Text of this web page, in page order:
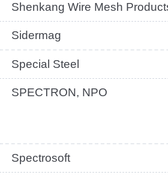
Shenkang Wire Mesh
Sidermag
Special Steel
SPECTRON, NPO
Spectrosoft